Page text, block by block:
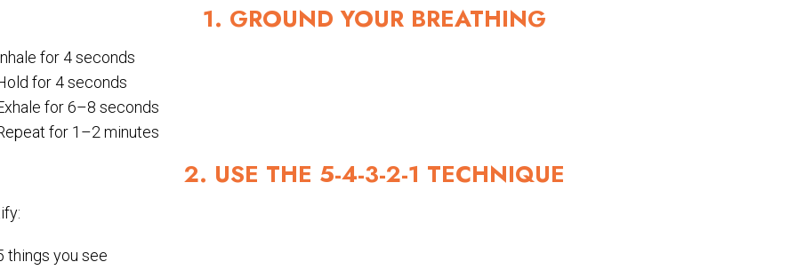
1. GROUND YOUR BREATHING
for 4 seconds
for 4 seconds
for 6–8 seconds
for 1–2 minutes
2. USE THE 5-4-3-2-1 TECHNIQUE
things you see